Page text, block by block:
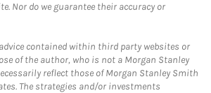
Nor do we guarantee their accuracy or
contained within third party websites or
of the author, who is not a Morgan Stanley
reflect those of Morgan Stanley Smith
The strategies and/or investments